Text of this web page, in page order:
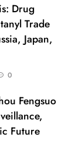
Drug
Trade
Japan,
0
Fengsuo
Future